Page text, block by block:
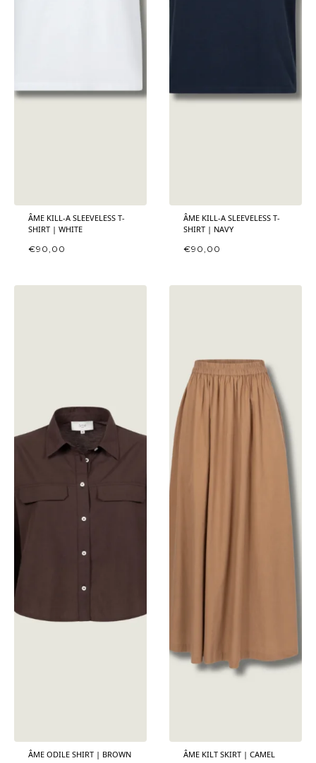
ÂME KILL-A SLEEVELESS T-
SHIRT | WHITE
€90,00
ÂME KILL-A SLEEVELESS T-
SHIRT | NAVY
€90,00
ÂME ODILE SHIRT | BROWN ÂME KILT SKIRT | CAMEL